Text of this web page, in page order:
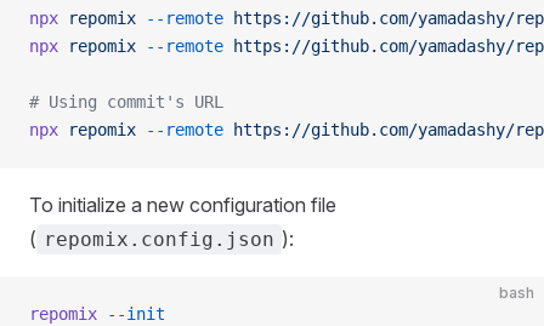
npx repomix --remote https://github.com/yamadashy/
npx repomix --remote https://github.com/yamadashy/
# Using commit's URL
npx repomix --remote https://github.com/yamadashy/
To initialize a new configuration file
( repomix.config.json ):
bash
repomix --init